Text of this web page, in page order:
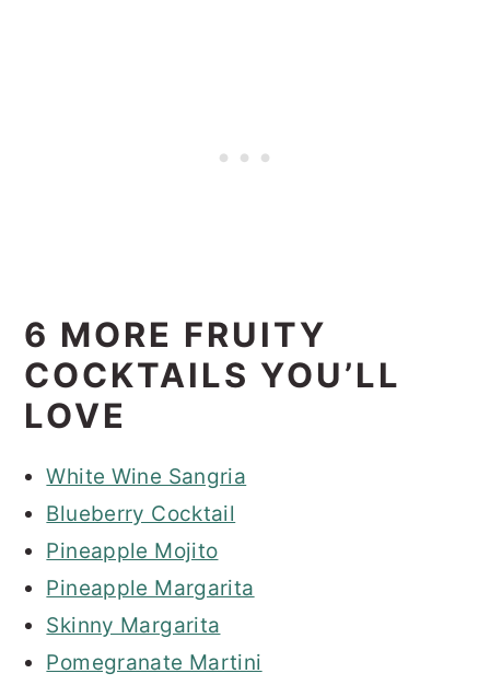
6 MORE FRUITY
COCKTAILS YOU’LL
LOVE
White Wine Sangria
Blueberry Cocktail
Pineapple Mojito
Pineapple Margarita
Skinny Margarita
Pomegranate Martini